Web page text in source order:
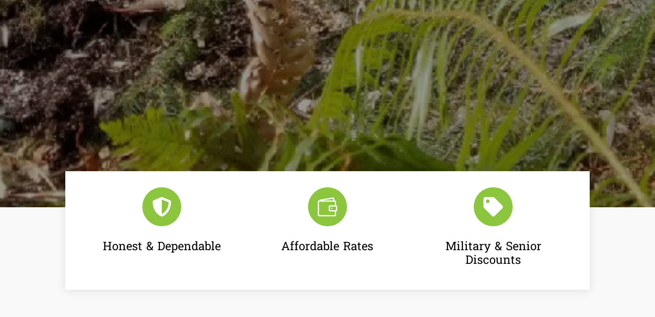

Honest & Dependable

Affordable Rates

Military & Senior
Discounts